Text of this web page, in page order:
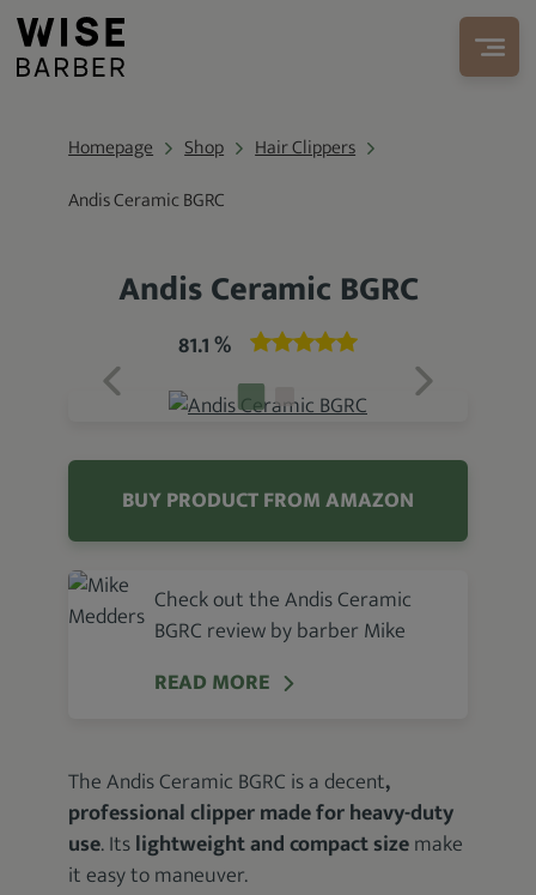
Homepage Shop
Hair Clippers
Andis Ceramic BGRC
Andis Ceramic BGRC
81.1 %
BUY PRODUCT FROM AMAZON
Check out the Andis Ceramic
BGRC review by barber Mike
READ MORE
The Andis Ceramic BGRC is a decent,
professional clipper made for heavy-duty
use. Itslightweight and compact sizemake
it easy to maneuver.